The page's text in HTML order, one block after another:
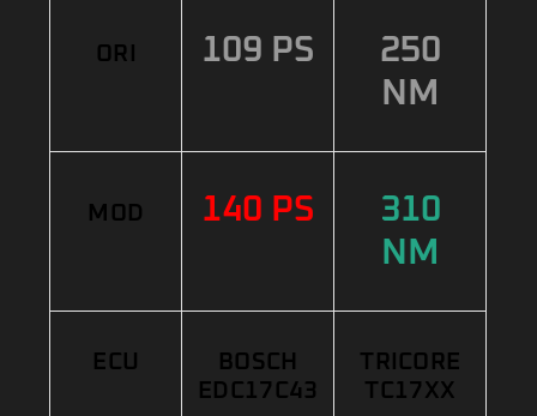
ORI 109 PS
250
NM
MOD 140 PS
310
NM
ECU
BOSCH
EDC17C43
TRICORE
TC17XX